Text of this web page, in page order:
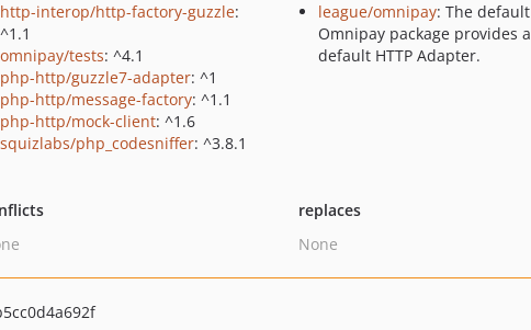
http-interop/http-factory-guzzle:
^1.1
omnipay/tests: ^4.1
php-http/guzzle7-adapter: ^1
php-http/message-factory: ^1.1
php-http/mock-client: ^1.6
squizlabs/php_codesniffer: ^3.8.1
league/omnipay: The default
Omnipay package provides a
default HTTP Adapter.
replaces
None